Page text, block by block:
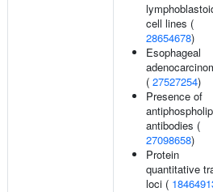
cell lines (
28654678)
Esophageal
( 27527254)
Presence of
antibodies (
27098658)
Protein
quantitative
loci (